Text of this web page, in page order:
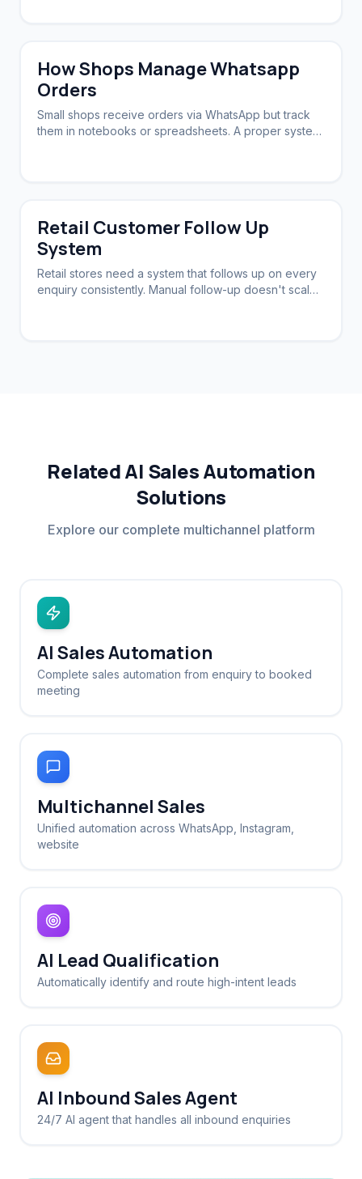
How Shops Manage Whatsapp
Orders
Small shops receive orders via WhatsApp but track
them in notebooks or spreadsheets. A proper system
Retail Customer Follow Up
System
Retail stores need a system that follows up on every
enquiry consistently. Manual follow-up doesn't scale.
Related AI Sales Automation
Solutions
Explore our complete multichannel platform
AI Sales Automation
Complete sales automation from enquiry to booked
meeting
Multichannel Sales
Unified automation across WhatsApp, Instagram,
website
AI Lead Qualification
Automatically identify and route high-intent leads
AI Inbound Sales Agent
24/7 AI agent that handles all inbound enquiries